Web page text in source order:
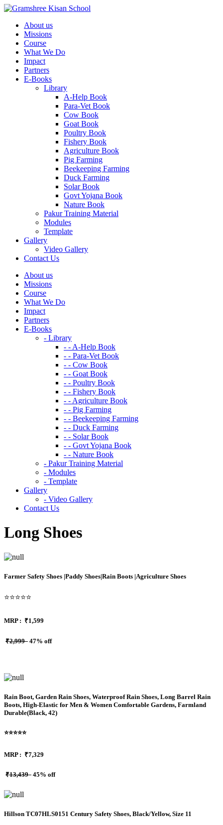
About us
Missions
Course
What We Do
Impact
Partners
E-Books
Library
A-Help Book
Para-Vet Book
Cow Book
Goat Book
Poultry Book
Fishery Book
Agriculture Book
Pig Farming
Beekeeping Farming
Duck Farming
Solar Book
Govt Yojana Book
Nature Book
Pakur Training Material
Modules
Template
Gallery
Video Gallery
Contact Us
About us
Missions
Course
What We Do
Impact
Partners
E-Books
- Library
- - A-Help Book
- - Para-Vet Book
- - Cow Book
- - Goat Book
- - Poultry Book
- - Fishery Book
- - Agriculture Book
- - Pig Farming
- - Beekeeping Farming
- - Duck Farming
- - Solar Book
- - Govt Yojana Book
- - Nature Book
- Pakur Training Material
- Modules
- Template
Gallery
- Video Gallery
Contact Us
Long Shoes
Farmer Safety Shoes |Paddy Shoes|Rain Boots |Agriculture Shoes
⭐⭐⭐⭐⭐
MRP : ₹1,599
₹2,999 47% off
Rain Boot, Garden Rain Shoes, Waterproof Rain Shoes, Long Barrel Rain
Boots, High‑Elastic for Men & Women Comfortable Gardens, Farmland
Durable(Black, 42)
⭐⭐⭐⭐⭐
MRP : ₹7,329
₹13,439 45% off
Hillson TC07HLS0151 Century Safety Shoes, Black/Yellow, Size 11